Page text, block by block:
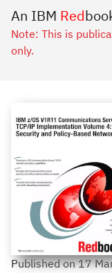
An IBM Red
Note: This is
only.
Publishedon17